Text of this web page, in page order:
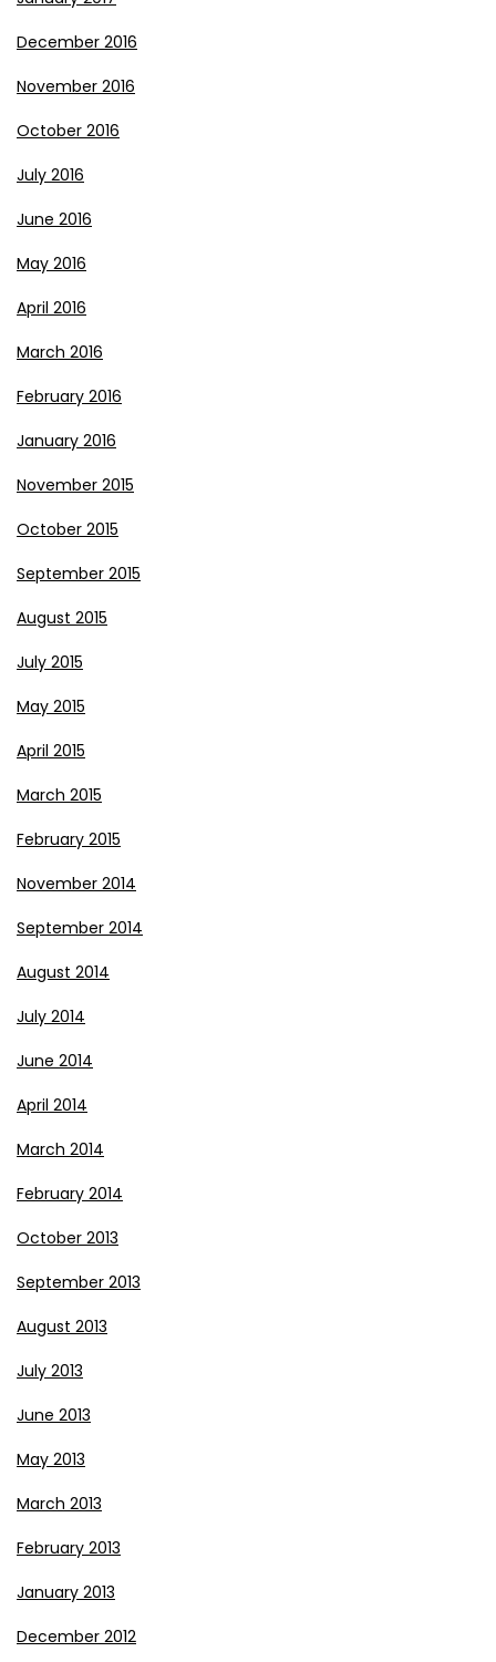
December 2016
November 2016
October 2016
July 2016
June 2016
May 2016
April 2016
March 2016
February 2016
January 2016
November 2015
October 2015
September 2015
August 2015
July 2015
May 2015
April 2015
March 2015
February 2015
November 2014
September 2014
August 2014
July 2014
June 2014
April 2014
March 2014
February 2014
October 2013
September 2013
August 2013
July 2013
June 2013
May 2013
March 2013
February 2013
January 2013
December 2012